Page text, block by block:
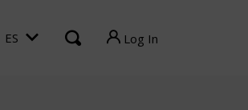
ES Log In